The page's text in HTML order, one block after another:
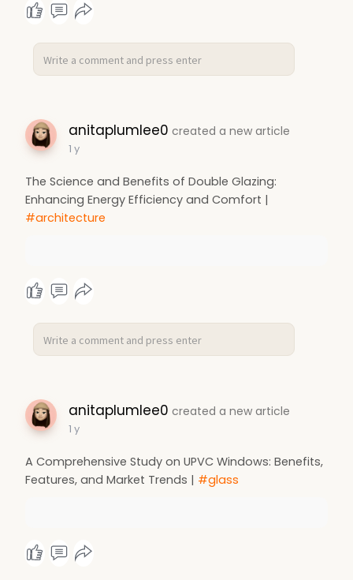
anitaplumlee0 created a new article
1 y
The Science and Benefits of Double Glazing:
Enhancing Energy Efficiency and Comfort |
#architecture
anitaplumlee0 created a new article
1 y
A Comprehensive Study on UPVC Windows: Benefits,
Features, and Market Trends | #glass